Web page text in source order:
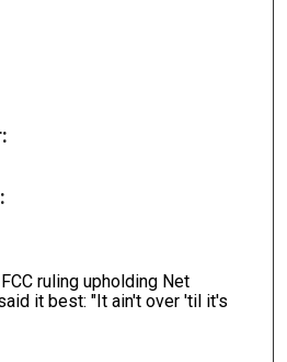
ruling upholding Net
it best: "It ain't over 'til it's